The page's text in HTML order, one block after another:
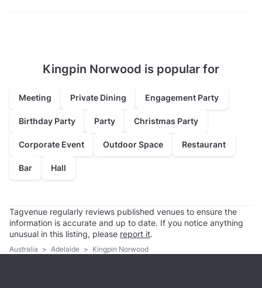
Kingpin Norwood is popular for
Meeting Private Dining Engagement Party
Birthday Party Party Christmas Party
Corporate Event Outdoor Space Restaurant
Bar Hall
Tagvenue regularly reviews published venues to ensure the
information is accurate and up to date. If you notice anything
unusual in this listing, please report it.
Australia > Adelaide > Kingpin Norwood